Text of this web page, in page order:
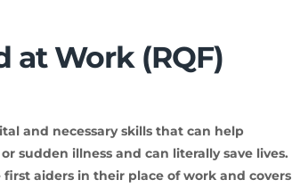
at Work (RQF)
and necessary skills that can help
sudden illness and can literally save lives.
aiders in their place of work and covers